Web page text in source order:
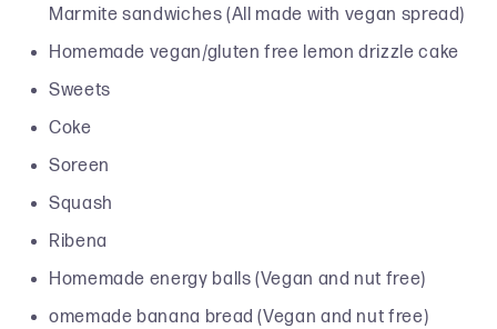
Marmite sandwiches (All made with vegan spread)
Homemade vegan/gluten free lemon drizzle cake
Sweets
Coke
Soreen
Squash
Ribena
Homemade energy balls (Vegan and nut free)
omemade banana bread (Vegan and nut free)